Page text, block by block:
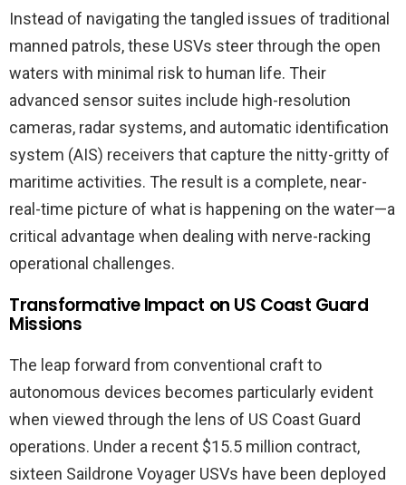
Instead of navigating the tangled issues of traditional
manned patrols, these USVs steer through the open
waters with minimal risk to human life. Their
advanced sensor suites include high-resolution
cameras, radar systems, and automatic identification
system (AIS) receivers that capture the nitty-gritty of
maritime activities. The result is a complete, near-
real-time picture of what is happening on the water—a
critical advantage when dealing with nerve-racking
operational challenges.
Transformative Impact on US Coast Guard
Missions
The leap forward from conventional craft to
autonomous devices becomes particularly evident
when viewed through the lens of US Coast Guard
operations. Under a recent $15.5 million contract,
sixteen Saildrone Voyager USVs have been deployed